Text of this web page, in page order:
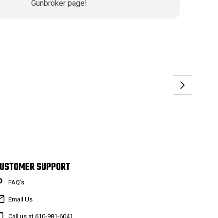
Gunbroker page!
SUPPORT
FAQ’s
Email Us
Call us at 610-981-6041